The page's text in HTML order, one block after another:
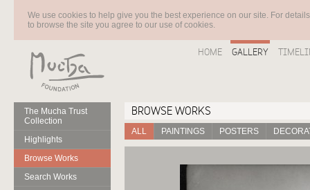
We use cookies to help give you the best experience on our site. For
to browse the site you agree to our use of cookies.
HOME GALLERY
The Mucha Trust
Collection
Highlights
Browse Works
Search Works
BROWSE WORKS
ALL PAINTINGS POSTERS